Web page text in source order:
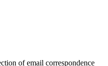
of email correspondence